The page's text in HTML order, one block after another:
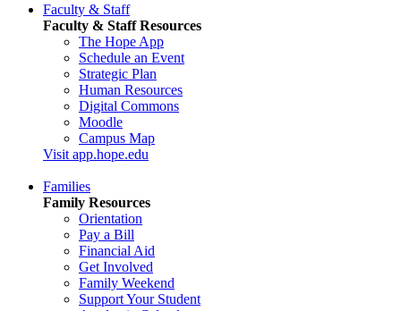
Faculty & Staff
Faculty & Staff Resources
The Hope App
Schedule an Event
Strategic Plan
Human Resources
Digital Commons
Moodle
Campus Map
Visit app.hope.edu
Families
Family Resources
Orientation
Pay a Bill
Financial Aid
Get Involved
Family Weekend
Support Your Student